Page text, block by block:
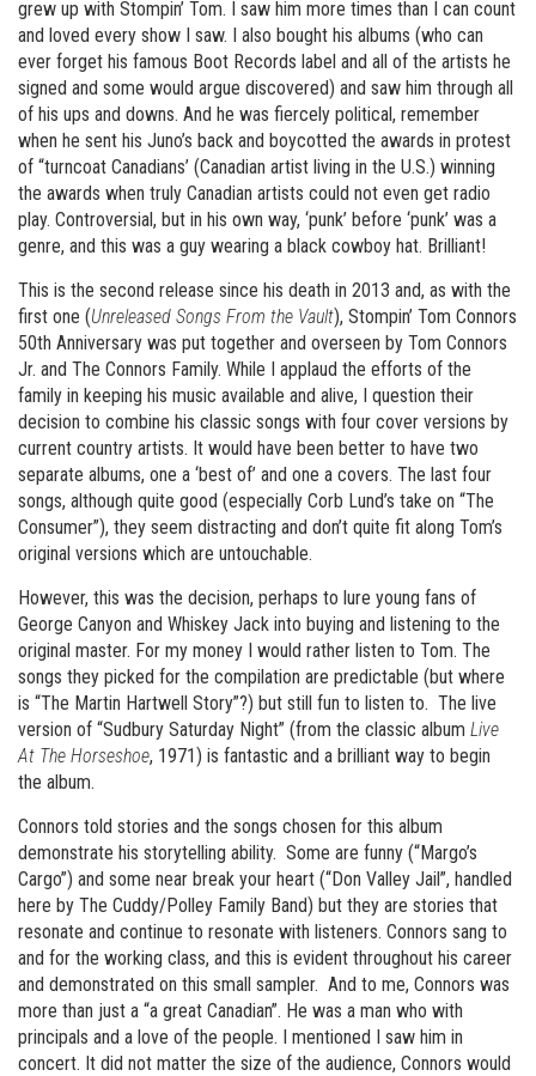
grew up with Stompin’ Tom. I saw him more times than I can count
and loved every show I saw. I also bought his albums (who can
ever forget his famous Boot Records label and all of the artists he
signed and some would argue discovered) and saw him through all
of his ups and downs. And he was fiercely political, remember
when he sent his Juno’s back and boycotted the awards in protest
of “turncoat Canadians’ (Canadian artist living in the U.S.) winning
the awards when truly Canadian artists could not even get radio
play. Controversial, but in his own way, ‘punk’ before ‘punk’ was a
genre, and this was a guy wearing a black cowboy hat. Brilliant!
This is the second release since his death in 2013 and, as with the
first one (Unreleased Songs From the Vault), Stompin’ Tom Connors
50th Anniversary was put together and overseen by Tom Connors
Jr. and The Connors Family. While I applaud the efforts of the
family in keeping his music available and alive, I question their
decision to combine his classic songs with four cover versions by
current country artists. It would have been better to have two
separate albums, one a ‘best of’ and one a covers. The last four
songs, although quite good (especially Corb Lund’s take on “The
Consumer”), they seem distracting and don’t quite fit along Tom’s
original versions which are untouchable.
However, this was the decision, perhaps to lure young fans of
George Canyon and Whiskey Jack into buying and listening to the
original master. For my money I would rather listen to Tom. The
songs they picked for the compilation are predictable (but where
is “The Martin Hartwell Story”?) but still fun to listen to. The live
version of “Sudbury Saturday Night” (from the classic album Live
At The Horseshoe, 1971) is fantastic and a brilliant way to begin
the album.
Connors told stories and the songs chosen for this album
demonstrate his storytelling ability. Some are funny (“Margo’s
Cargo”) and some near break your heart (“Don Valley Jail”, handled
here by The Cuddy/Polley Family Band) but they are stories that
resonate and continue to resonate with listeners. Connors sang to
and for the working class, and this is evident throughout his career
and demonstrated on this small sampler. And to me, Connors was
more than just a “a great Canadian”. He was a man who with
principals and a love of the people. I mentioned I saw him in
concert. It did not matter the size of the audience, Connors would